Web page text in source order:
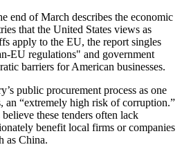
end of March describes the economic
that the United States views as
apply to the EU, the report singles
EU regulations" and government
barriers for American businesses.
public procurement process as one
an “extremely high risk of corruption.”
these tenders often lack
benefit local firms or companies
as China.